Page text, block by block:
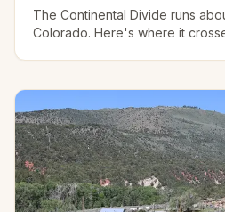
The Continental Divide runs
Colorado. Here's where it